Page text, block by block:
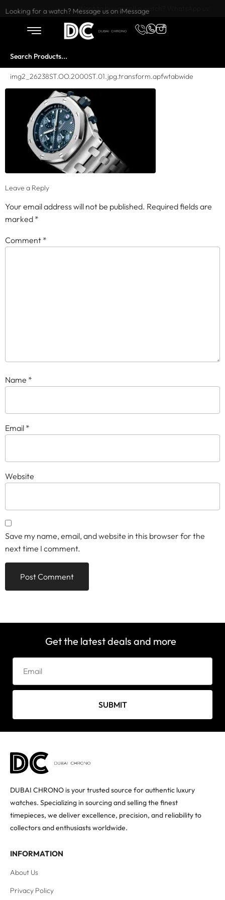
Want to buy or sell a watch? WhatsApp us!
Looking for a watch? Message us on iMessage
img2_26238ST.OO.2000ST.01.jpg.transform.apfwtabwide
Leave a Reply
Your email address will not be published. Required fields are
marked *
Comment *
Name *
Email *
Website
Save my name, email, and website in this browser for the
next time I comment.
Get the latest deals and more
SUBMIT
DUBAI CHRONO is your trusted source for authentic luxury
watches. Specializing in sourcing and selling the finest
timepieces, we deliver excellence, precision, and reliability to
collectors and enthusiasts worldwide.
INFORMATION
About Us
Privacy Policy